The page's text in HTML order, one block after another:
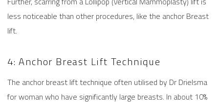
less noticeable than other procedures, like the anchorBreast
lift.
4: Anchor Breast Lift Technique
The anchor breast lift technique often utilised by Dr Drielsma
for woman who have significantly large breasts. In about 10%